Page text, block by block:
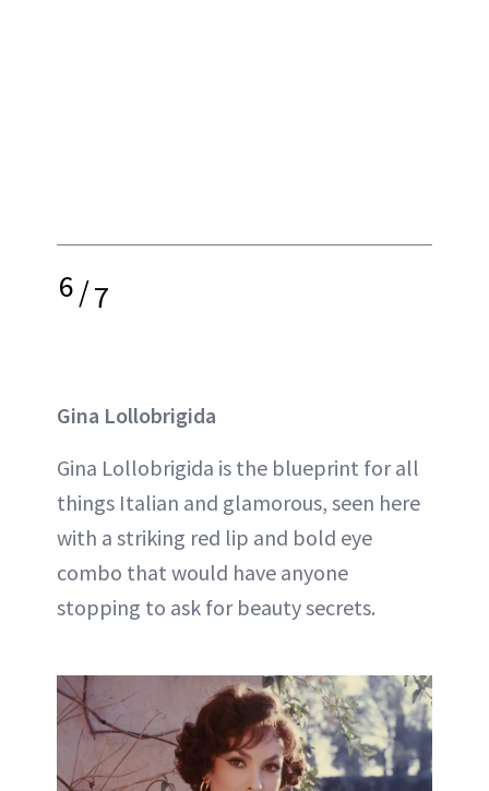
6/7
Gina Lollobrigida
Gina Lollobrigida is the blueprint for all
things Italian and glamorous, seen here
with a striking red lip and bold eye
combo that would have anyone
stopping to ask for beauty secrets.